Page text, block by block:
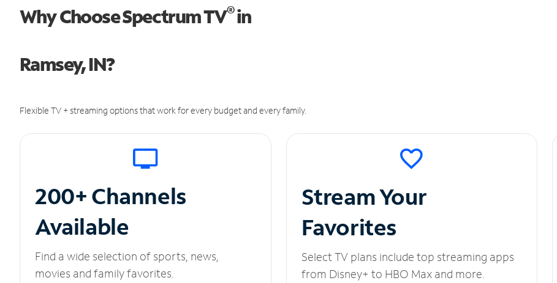
Why Choose Spectrum TV®in
Ramsey, IN?
Flexible TV + streaming options that work for every budget and every family.
200+ Channels
Available
Find a wide selection of sports, news,
movies and family favorites.
Stream Your
Favorites
Select TV plans include top streaming apps
from Disney+ to HBO Max and more.